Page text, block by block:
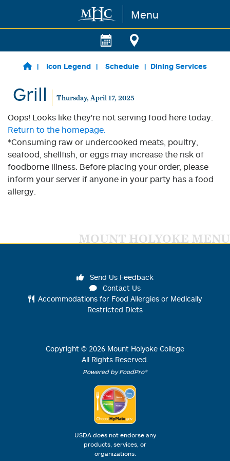
Skip to main content Menu
Icon Legend Schedule Dining Services
Grill Thursday, April 17, 2025
Oops! Looks like they're not serving food here today.
Return to the homepage.
*Consuming raw or undercooked meats, poultry,
seafood, shellfish, or eggs may increase the risk of
foodborne illness. Before placing your order, please
inform your server if anyone in your party has a food
allergy.
MOUNT HOLYOKE MENU
Send Us Feedback
Contact Us
Accommodations for Food Allergies or Medically
Restricted Diets
Copyright © 2026 Mount Holyoke College
All Rights Reserved.
Powered by FoodPro®
USDA does not endorse any
products, services, or
organizations.